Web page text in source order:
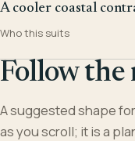
A cooler coastal
Who this suits
Follow the
A suggested shape
as you scroll; it is a